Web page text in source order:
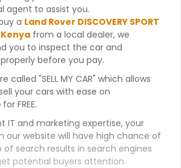
agent to assist you.
a Land Rover DISCOVERY SPORT
from a local dealer, we
you to inspect the car and
before you pay.
called "SELL MY CAR" which allows
your cars with ease on
for FREE.
IT and marketing expertise, your
our website will have high chance of
search results in search engines
potential buyers attention.